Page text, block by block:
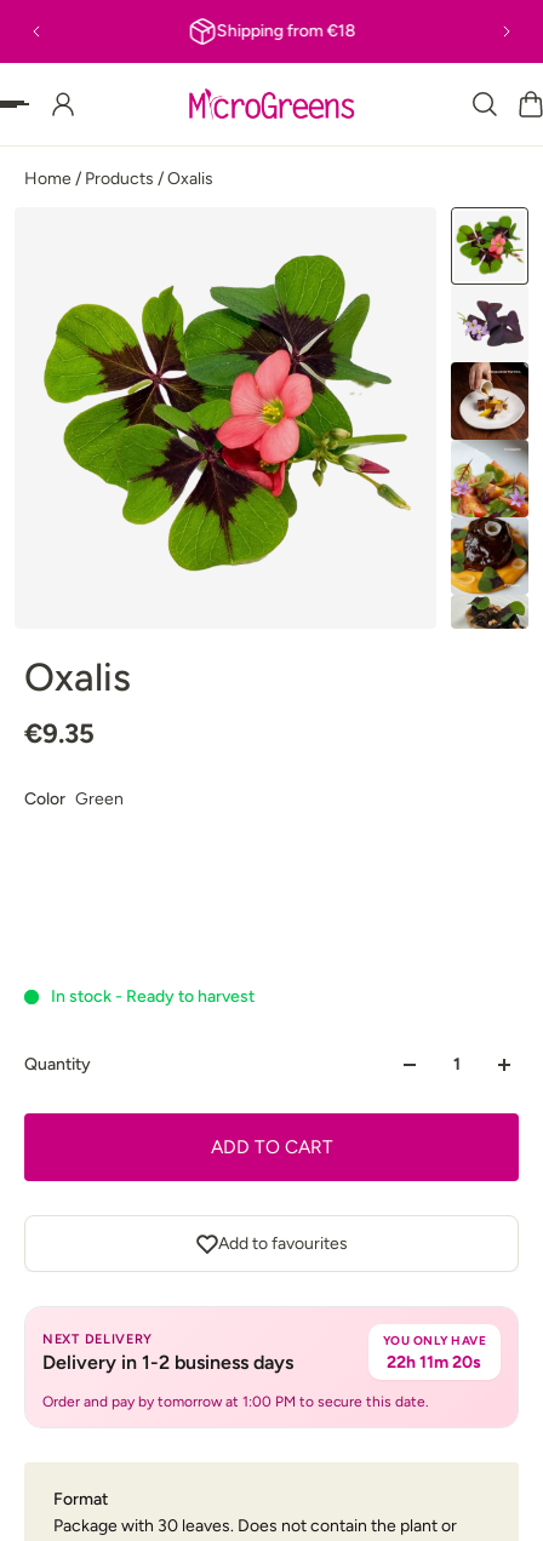
CONTENT Shipping from €18
Home/ Products /Oxalis
Oxalis
€9.35
Color Green
In stock - Ready to harvest
Quantity
ADD TO CART
Add to favourites
NEXT DELIVERY
Delivery in 1-2 business days
YOU ONLY HAVE
22h 11m 20s
Order and pay by tomorrow at 1:00 PM to secure this date.
Format
Package with 30 leaves. Does not contain the plant or